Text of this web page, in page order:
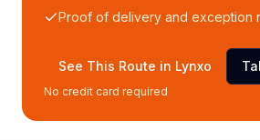
Proof of delivery and exception
See This Route in Lynxo
No credit card required